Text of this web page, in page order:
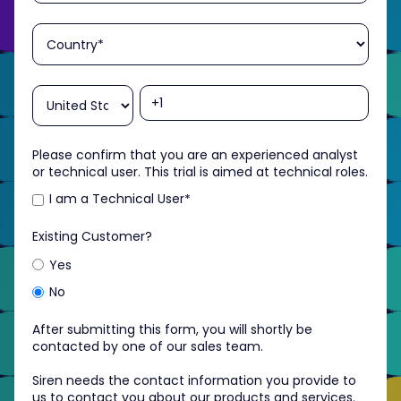
Please confirm that you are an experienced analyst
or technical user. This trial is aimed at technical roles.
I am a Technical User*
Existing Customer?
Yes
No
After submitting this form, you will shortly be
contacted by one of our sales team.
Siren needs the contact information you provide to
us to contact you about our products and services.